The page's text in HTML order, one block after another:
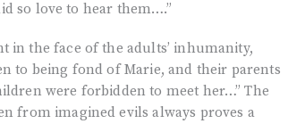
so love to hear them….”
in the face of the adults’ inhumanity,
to being fond of Marie, and their parents
were forbidden to meet her…” The
from imagined evils always proves a